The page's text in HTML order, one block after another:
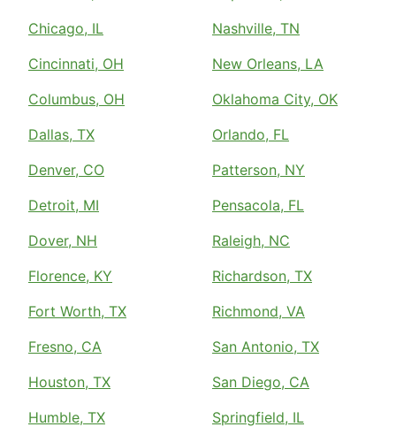
Chicago, IL
Cincinnati, OH
Columbus, OH
Dallas, TX
Denver, CO
Detroit, MI
Dover, NH
Florence, KY
Fort Worth, TX
Fresno, CA
Houston, TX
Humble, TX
Nashville, TN
New Orleans, LA
Oklahoma City, OK
Orlando, FL
Patterson, NY
Pensacola, FL
Raleigh, NC
Richardson, TX
Richmond, VA
San Antonio, TX
San Diego, CA
Springfield, IL